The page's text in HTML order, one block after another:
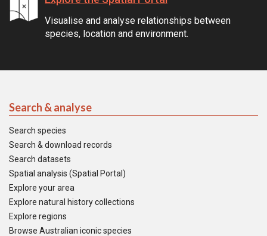
Visualise and analyse relationships between
species, location and environment.
Search & analyse
Search species
Search & download records
Search datasets
Spatial analysis (Spatial Portal)
Explore your area
Explore natural history collections
Explore regions
Browse Australian iconic species